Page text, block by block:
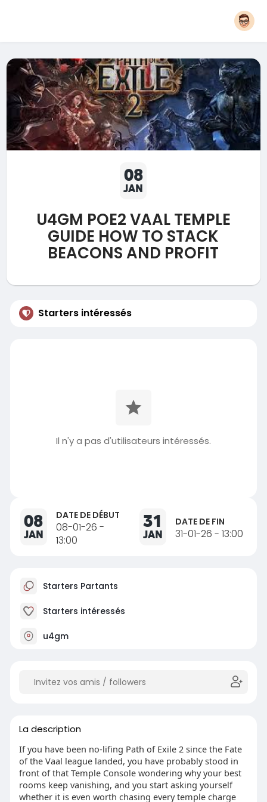
08
JAN
U4GM POE2 VAAL TEMPLE
GUIDE HOW TO STACK
BEACONS AND PROFIT
Starters intéressés
Il n'y a pas d'utilisateurs intéressés.
08
JAN
DATE DE DÉBUT
08-01-26 -
13:00
31
JAN
DATE DE FIN
31-01-26 - 13:00
Starters Partants
Starters intéressés
u4gm
La description
If you have been no-lifing Path of Exile 2 since the Fate
of the Vaal league landed, you have probably stood in
front of that Temple Console wondering why your best
rooms keep vanishing, and you start asking yourself
whether it is even worth chasing every temple charge